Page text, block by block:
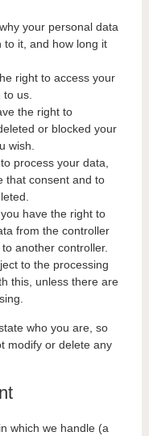
your personal data
to it, and how long it
right to access your
to us.
the right to
or blocked your
wish.
process your data,
that consent and to
have the right to
from the controller
another controller.
to the processing
this, unless there are
who you are, so
modify or delete any
which we handle (a